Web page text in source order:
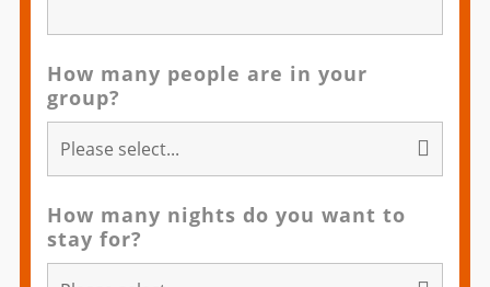
How many people are in your
group?
How many nights do you want to
stay for?